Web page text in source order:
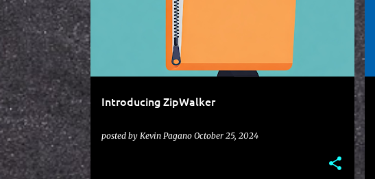
Introducing ZipWalker
posted by Kevin Pagano October 25, 2024